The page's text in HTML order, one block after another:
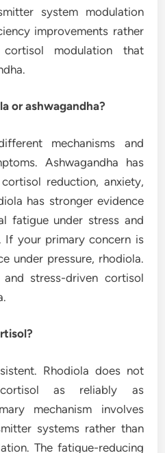
system modulation
improvements rather
modulation that
or ashwagandha?
mechanisms and
Ashwagandha has
reduction, anxiety,
has stronger evidence
fatigue under stress and
If your primary concern is
under pressure, rhodiola.
stress-driven cortisol
Rhodiola does not
as reliably as
mechanism involves
systems rather than
The fatigue-reducing